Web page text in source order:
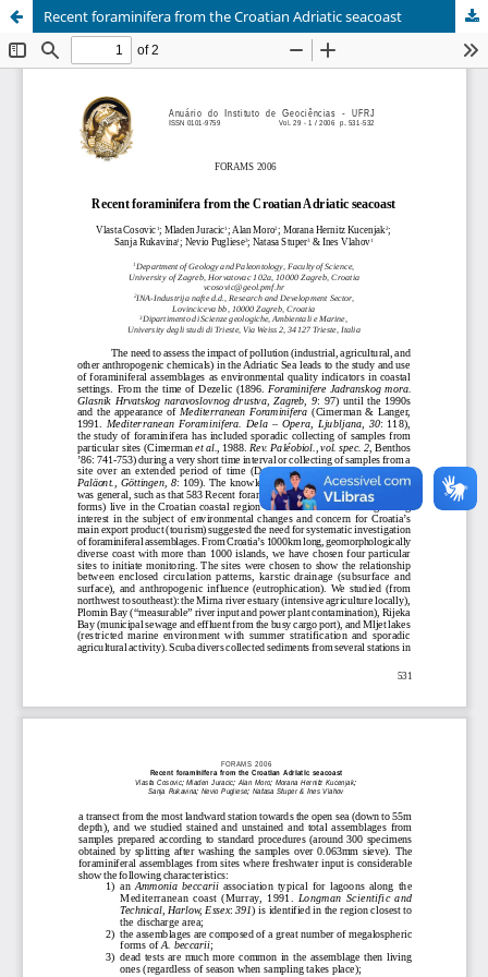
Recent foraminifera from the Croatian Adriatic seacoast